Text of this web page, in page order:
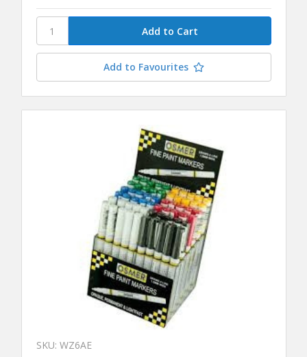
Add to Favourites
SKU: WZ6AE